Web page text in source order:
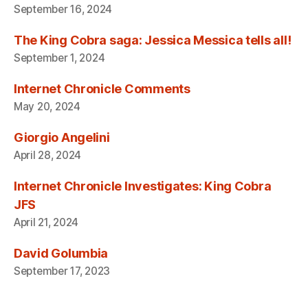
September 16, 2024
The King Cobra saga: Jessica Messica tells all!
September 1, 2024
Internet Chronicle Comments
May 20, 2024
Giorgio Angelini
April 28, 2024
Internet Chronicle Investigates: King Cobra
JFS
April 21, 2024
David Golumbia
September 17, 2023